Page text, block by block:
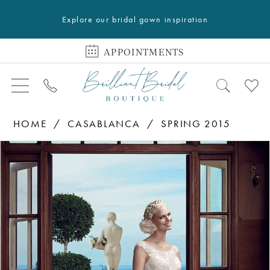
Explore our bridal gown inspiration
APPOINTMENTS
HOME CASABLANCA SPRING 2015
Products
Views
Skip
to
PAUSE AUTOPLAY
PREVIOUS SLIDE
NEXT SLIDE
0